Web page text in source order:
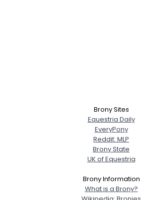
Brony Sites
Equestria Daily
EveryPony
Reddit: MLP
Brony State
UK of Equestria
Brony Information
What is a Brony?